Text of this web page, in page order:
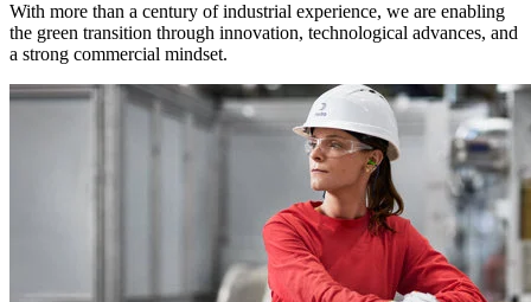
With more than a century of industrial experience, we are enabling
the green transition through innovation, technological advances, and
a strong commercial mindset.